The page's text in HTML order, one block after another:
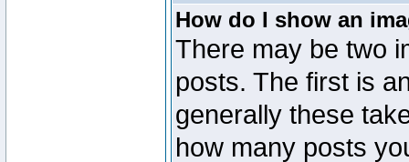
How do I show an
There may be two
posts. The first is
generally these
how many posts